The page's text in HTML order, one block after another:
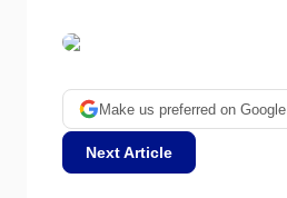
Make us preferred on Google
Next Article